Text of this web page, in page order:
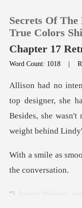
TOP UP
Reading
Sign out
Secrets Of
True Colors
Chapter 17
Word Count: 1018 |
ner, she
Besides, she wasn'